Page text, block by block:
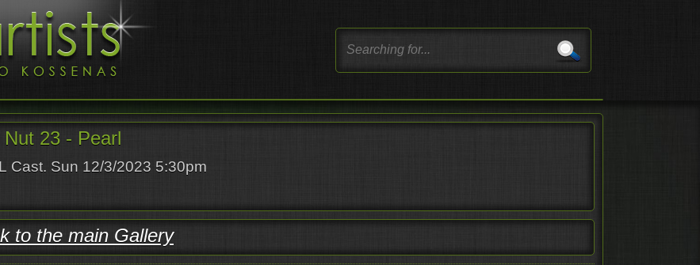
23 - Pearl
Cast. Sun 12/3/2023 5:30pm
to the main Gallery